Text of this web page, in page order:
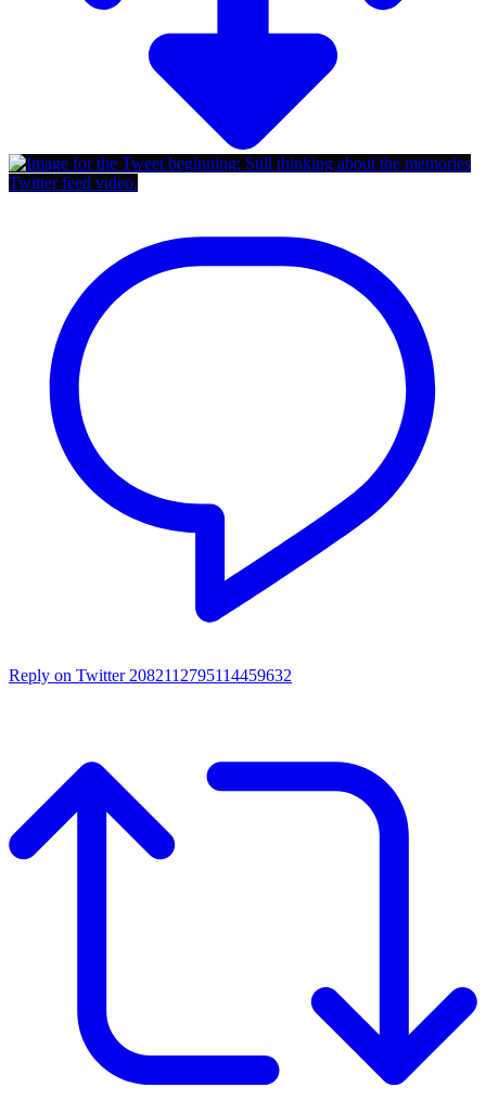
Twitter feed video.
Reply on Twitter 2082112795114459632